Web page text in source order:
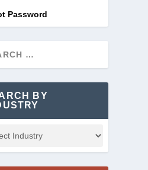
Password
BY